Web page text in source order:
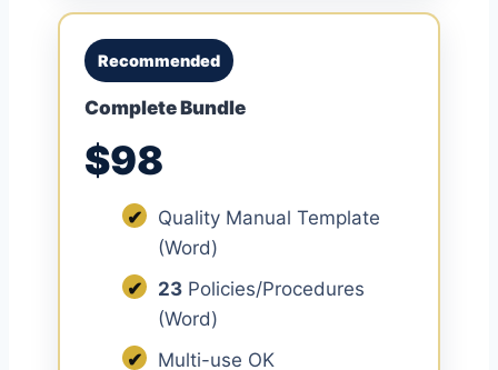
Recommended
Complete Bundle
$98
✔
Quality Manual Template
(Word)
✔
23 Policies/Procedures
(Word)
✔
Multi-use OK